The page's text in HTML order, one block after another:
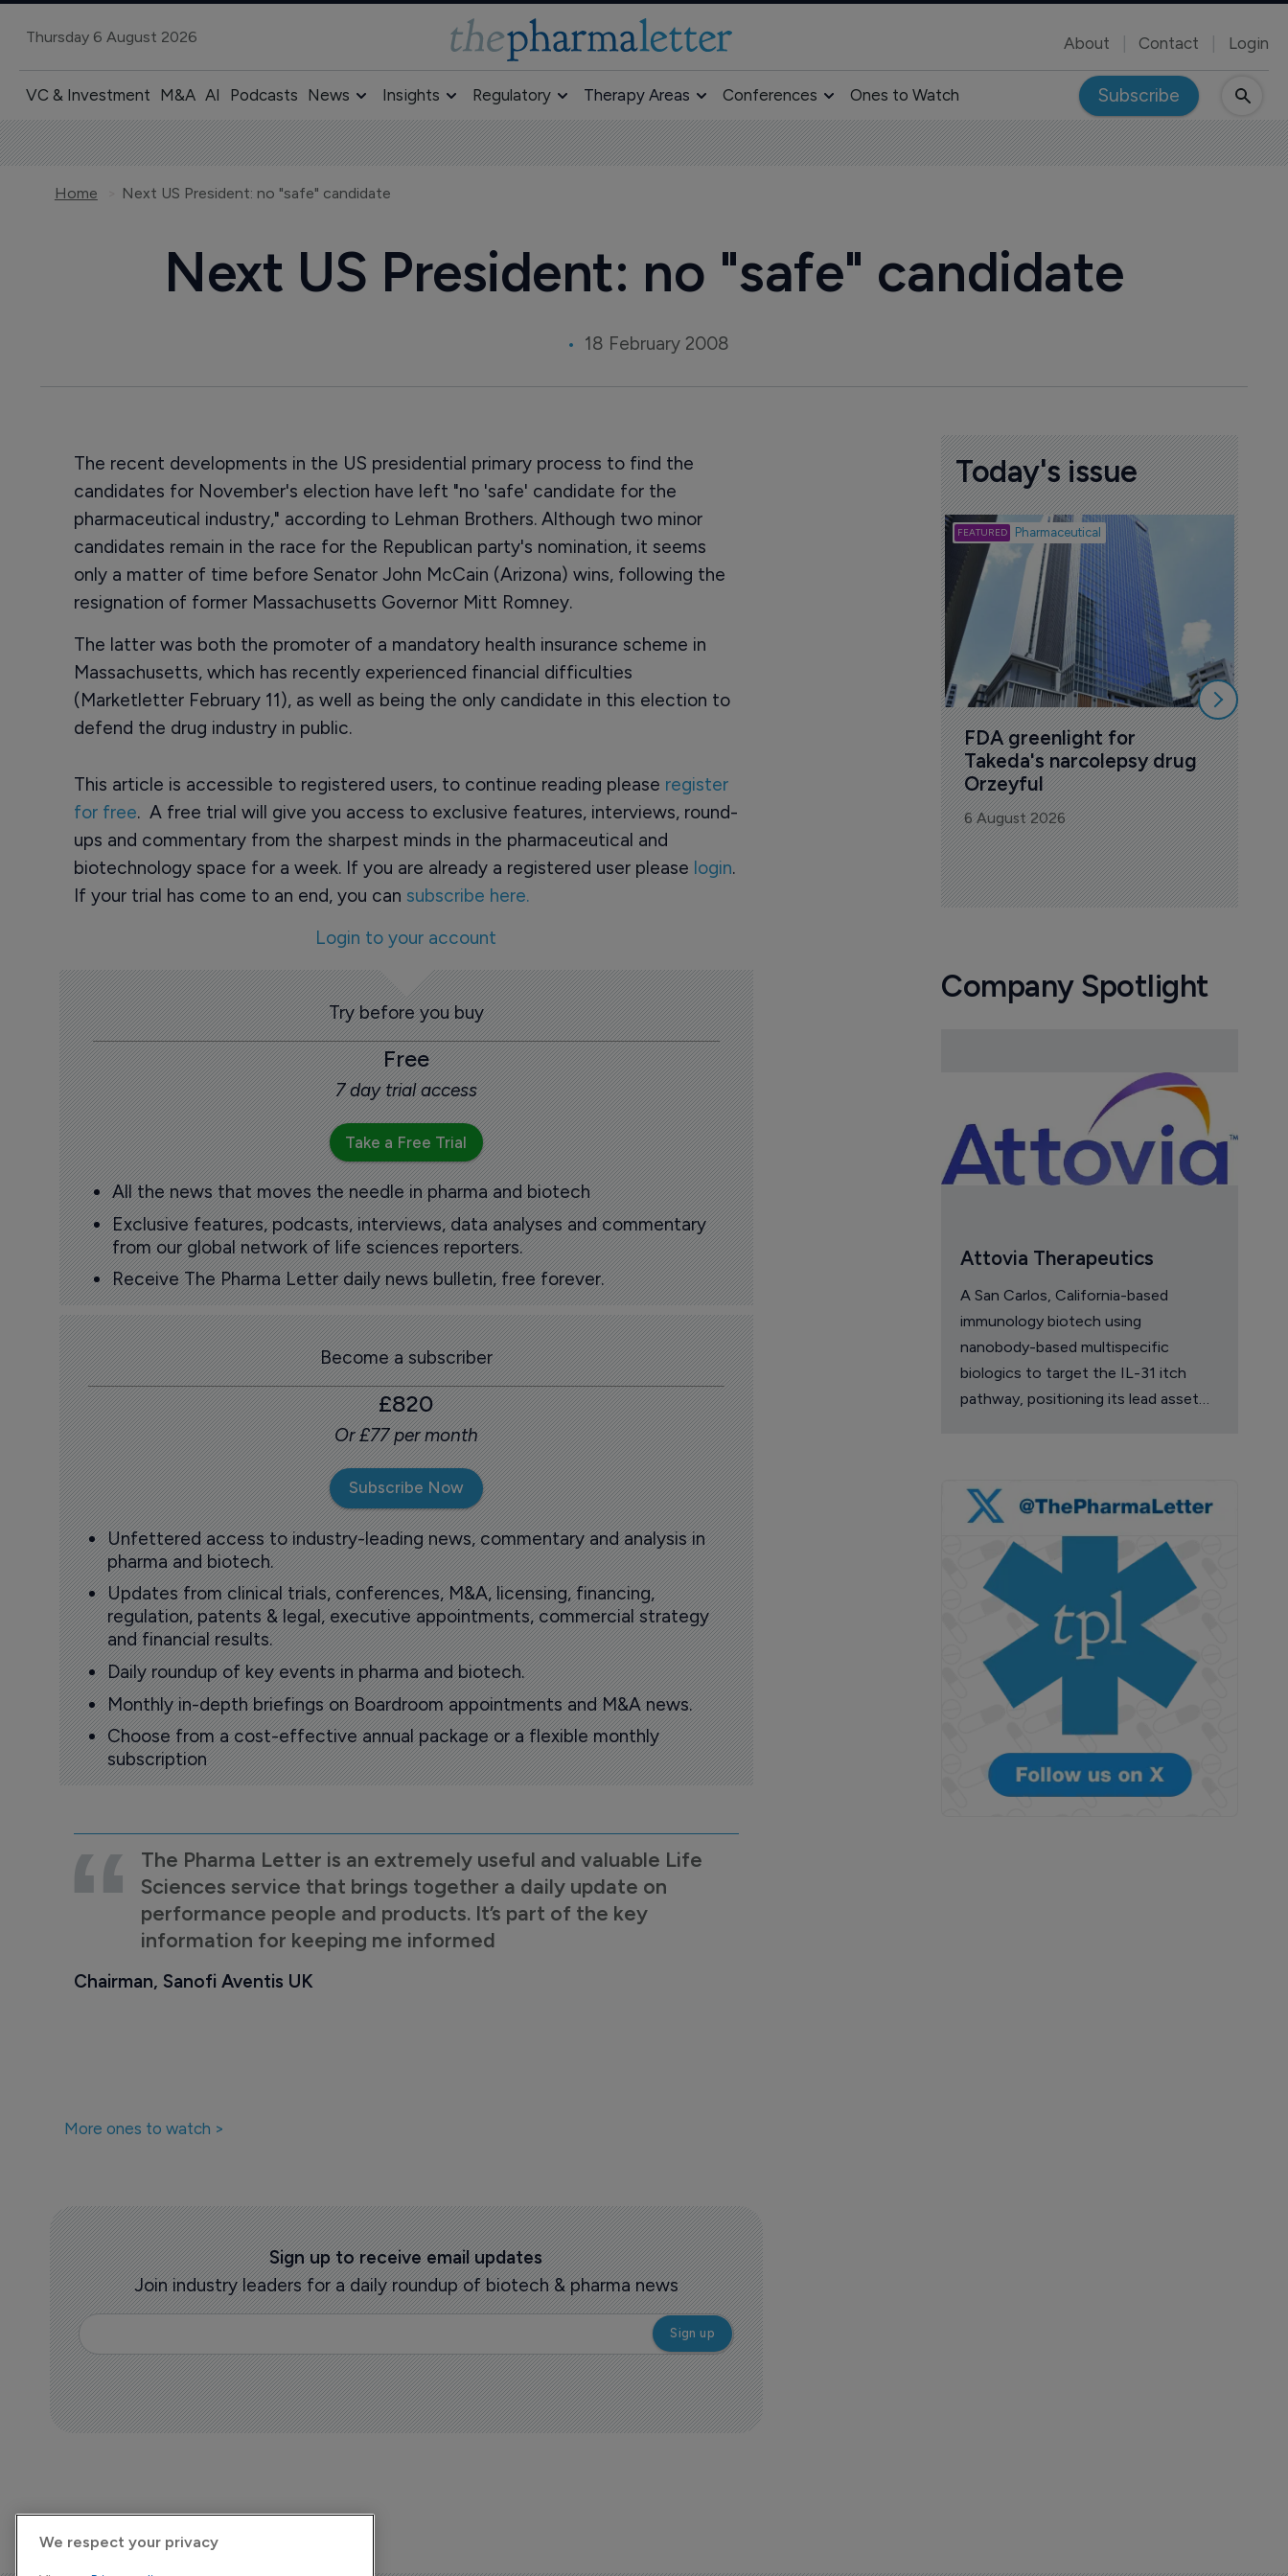
Thursday 6 August 2026 About Contact Login
VC & Investment M&A AI Podcasts News Insights Regulatory Therapy Areas Conferences Ones to Watch Subscribe
Home Next US President: no "safe" candidate
Next US President: no "safe" candidate
18 February 2008
The recent developments in the US presidential primary process to find the
candidates for November's election have left "no 'safe' candidate for the
pharmaceutical industry," according to Lehman Brothers. Although two minor
candidates remain in the race for the Republican party's nomination, it seems
only a matter of time before Senator John McCain (Arizona) wins, following the
resignation of former Massachusetts Governor Mitt Romney.
The latter was both the promoter of a mandatory health insurance scheme in
Massachusetts, which has recently experienced financial difficulties
(Marketletter February 11), as well as being the only candidate in this election to
defend the drug industry in public.
This article is accessible to registered users, to continue reading please register
for free. A free trial will give you access to exclusive features, interviews, round-
ups and commentary from the sharpest minds in the pharmaceutical and
biotechnology space for a week. If you are already a registered user please login.
If your trial has come to an end, you can subscribe here.
Login to your account
Try before you buy
Free
7 day trial access
Take a Free Trial
All the news that moves the needle in pharma and biotech
Exclusive features, podcasts, interviews, data analyses and commentary
from our global network of life sciences reporters.
Receive The Pharma Letter daily news bulletin, free forever.
Become a subscriber
£820
Or £77 per month
Subscribe Now
Unfettered access to industry-leading news, commentary and analysis in
pharma and biotech.
Updates from clinical trials, conferences, M&A, licensing, financing,
regulation, patents & legal, executive appointments, commercial strategy
and financial results.
Daily roundup of key events in pharma and biotech.
Monthly in-depth briefings on Boardroom appointments and M&A news.
Choose from a cost-effective annual package or a flexible monthly
subscription
The Pharma Letter is an extremely useful and valuable Life
Sciences service that brings together a daily update on
performance people and products. It’s part of the key
information for keeping me informed
Chairman, Sanofi Aventis UK
More ones to watch >
Sign up to receive email updates
Join industry leaders for a daily roundup of biotech & pharma news
Today's issue
Pharmaceutical
FDA greenlight for
Takeda's narcolepsy drug
Orzeyful
6 August 2026
Company Spotlight
Attovia Therapeutics
A San Carlos, California-based
immunology biotech using
nanobody-based multispecific
biologics to target the IL-31 itch
pathway, positioning its lead asset
We respect your privacy